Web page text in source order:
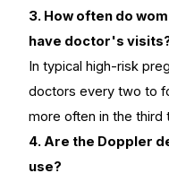
3. How often do
have doctor's
In typical high-risk
doctors every two to
more often in the third
4. Are the Doppler
use?